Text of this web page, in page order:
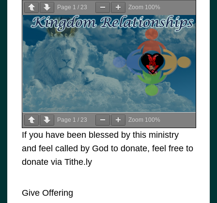
Page 1 / 23 Zoom 100%
Page 1 / 23 Zoom 100%
If you have been blessed by this ministry
and feel called by God to donate, feel free to
donate via Tithe.ly
Give Offering